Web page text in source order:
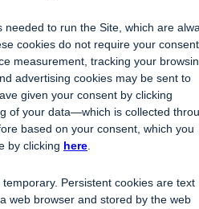
needed to run the Site, which are
cookies do not require your
measurement, tracking your
advertising cookies may be sent to
given your consent by clicking
of your data—which is collected
based on your consent, which you
by clicking here
Persistent cookies are text
web browser and stored by the web